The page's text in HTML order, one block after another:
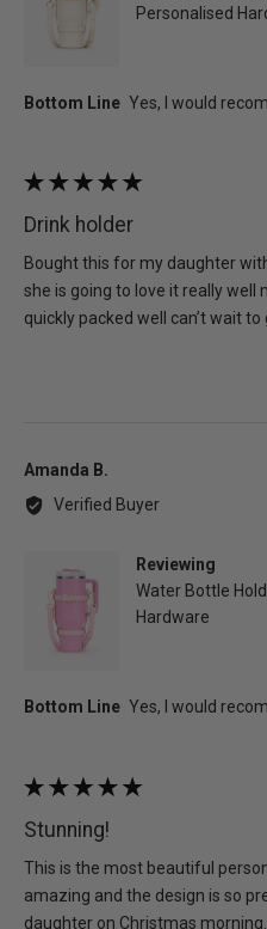
Personalised
Rated
out
of
5
Drink holder
Bought this for my daughter
she is going to love it really well
quickly packed well can’t wait
Amanda B.
by
Verified Buyer
Reviewing
Water Bottle
Hardware
Rated
out
of
5
Stunning!
This is the most beautiful
amazing and the design is so
daughter on Christmas